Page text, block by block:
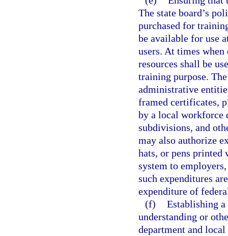
The state board’s
purchased for
be available for use
users. At times
resources shall be
training purpose.
administrative
framed certificates,
by a local workforce
subdivisions, and
may also authorize
hats, or pens printed
system to
such expenditures
expenditure of
(f) Establishing
understanding or
department and